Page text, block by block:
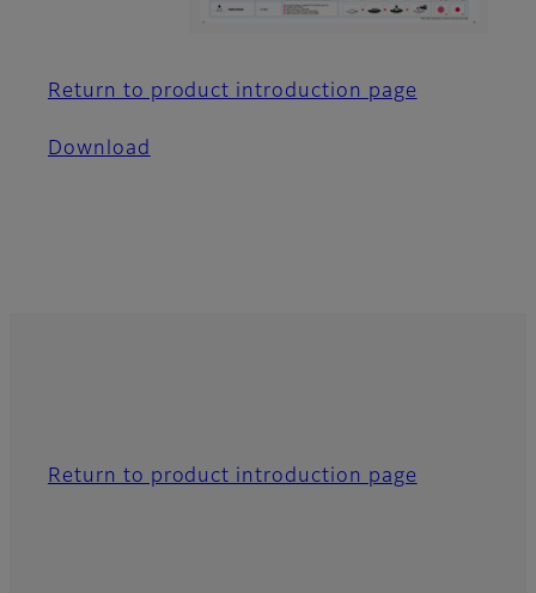
Return to product introduction page
Download
Return to product introduction page